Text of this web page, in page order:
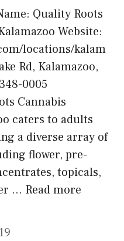
Quality Roots
Website:
locations/kalam
Rd, Kalamazoo,
0005
Cannabis
caters to adults
a diverse array of
flower, pre-
topicals,
… Read more